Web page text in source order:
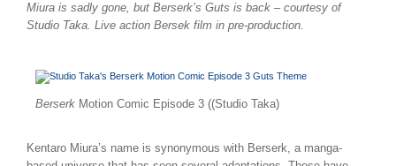
Miura is sadly gone, but Berserk’s Guts is back – courtesy of
Studio Taka. Live action Bersek film in pre-production.
Berserk Motion Comic Episode 3 ((Studio Taka)
Kentaro Miura’s name is synonymous with Berserk, a manga-